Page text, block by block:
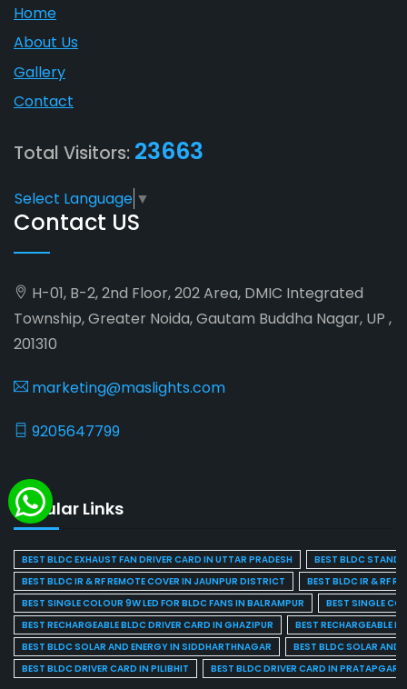
Home
About Us
Gallery
Contact
Total Visitors: 23663
Select Language ▼
Contact US
H-01, B-2, 2nd Floor, 202 Area, DMIC Integrated
Township, Greater Noida, Gautam Buddha Nagar, UP ,
201310
marketing@maslights.com
9205647799
Popular Links
BEST BLDC EXHAUST FAN DRIVER CARD IN UTTAR PRADESH
BEST BLDC STAND
BEST BLDC IR & RF REMOTE COVER IN JAUNPUR DISTRICT
BEST BLDC IR & RF
BEST SINGLE COLOUR 9W LED FOR BLDC FANS IN BALRAMPUR
BEST SINGLE
BEST RECHARGEABLE BLDC DRIVER CARD IN GHAZIPUR
BEST RECHARGEABLE
BEST BLDC SOLAR AND ENERGY IN SIDDHARTHNAGAR
BEST BLDC SOLAR AND
BEST BLDC DRIVER CARD IN PILIBHIT
BEST BLDC DRIVER CARD IN PRATAPGARH